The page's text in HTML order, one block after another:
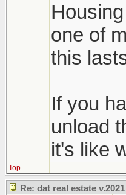
one of
this
If you
unload
it's like
Top
Re: dat real estate v.2021